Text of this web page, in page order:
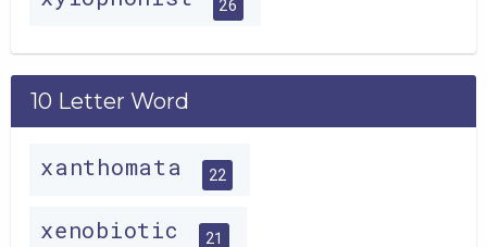
26
10 Letter Word
xanthomata 22
xenobiotic 21